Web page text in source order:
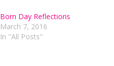
Born Day Reflections
March 7, 2016
In "All Posts"